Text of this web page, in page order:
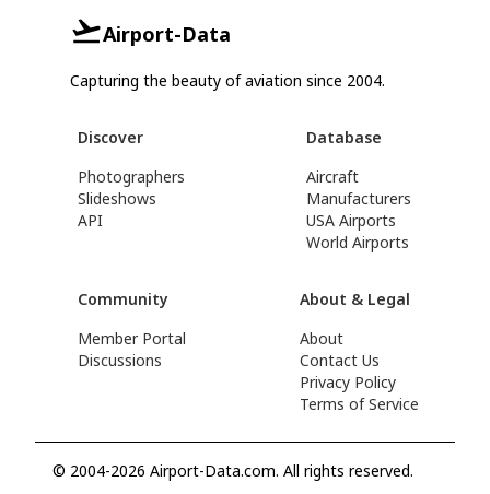
Airport-Data
Capturing the beauty of aviation since 2004.
Discover
Photographers
Slideshows
API
Database
Aircraft
Manufacturers
USA Airports
World Airports
Community
Member Portal
Discussions
About & Legal
About
Contact Us
Privacy Policy
Terms of Service
© 2004-2026 Airport-Data.com. All rights reserved.